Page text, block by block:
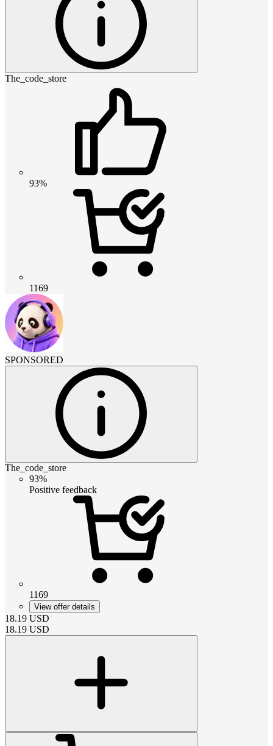
The_code_store
93%
1169
SPONSORED
The_code_store
93%
Positive feedback
1169
View offer details
18.19 USD
18.19 USD